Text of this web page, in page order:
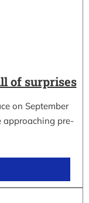
of surprises
on September
approaching pre-